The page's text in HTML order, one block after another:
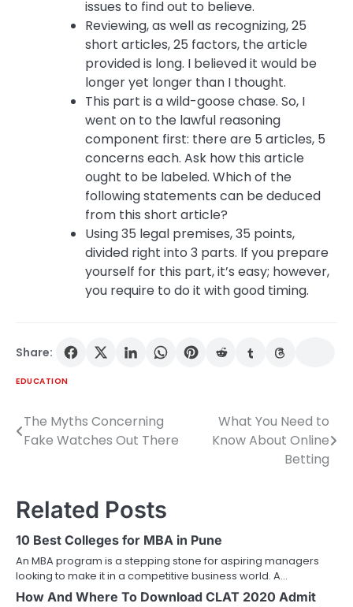
issues to find out to believe.
Reviewing, as well as recognizing, 25
short articles, 25 factors, the article
provided is long. I believed it would be
longer yet longer than I thought.
This part is a wild-goose chase. So, I
went on to the lawful reasoning
component first: there are 5 articles, 5
concerns each. Ask how this article
ought to be labeled. Which of the
following statements can be deduced
from this short article?
Using 35 legal premises, 35 points,
divided right into 3 parts. If you prepare
yourself for this part, it’s easy; however,
you require to do it with good timing.
Share:
EDUCATION
Post
The Myths Concerning
Fake Watches Out There
What You Need to
Know About Online
Betting
Related Posts
10 Best Colleges for MBA in Pune
An MBA program is a stepping stone for aspiring managers
looking to make it in a competitive business world. A…
How And Where To Download CLAT 2020 Admit